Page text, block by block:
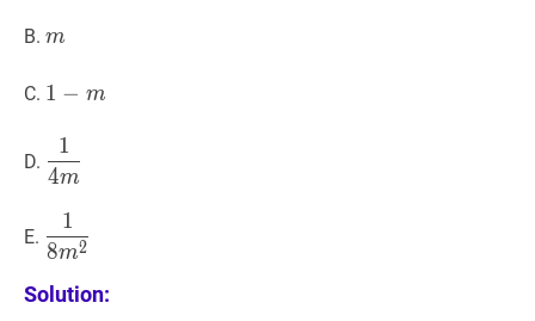
B. m
m
C. 1 −m1-
1 − m
D. 4
{4
4m
1
E. 8m
{8
m^{2}}
8m2
1
Solution: